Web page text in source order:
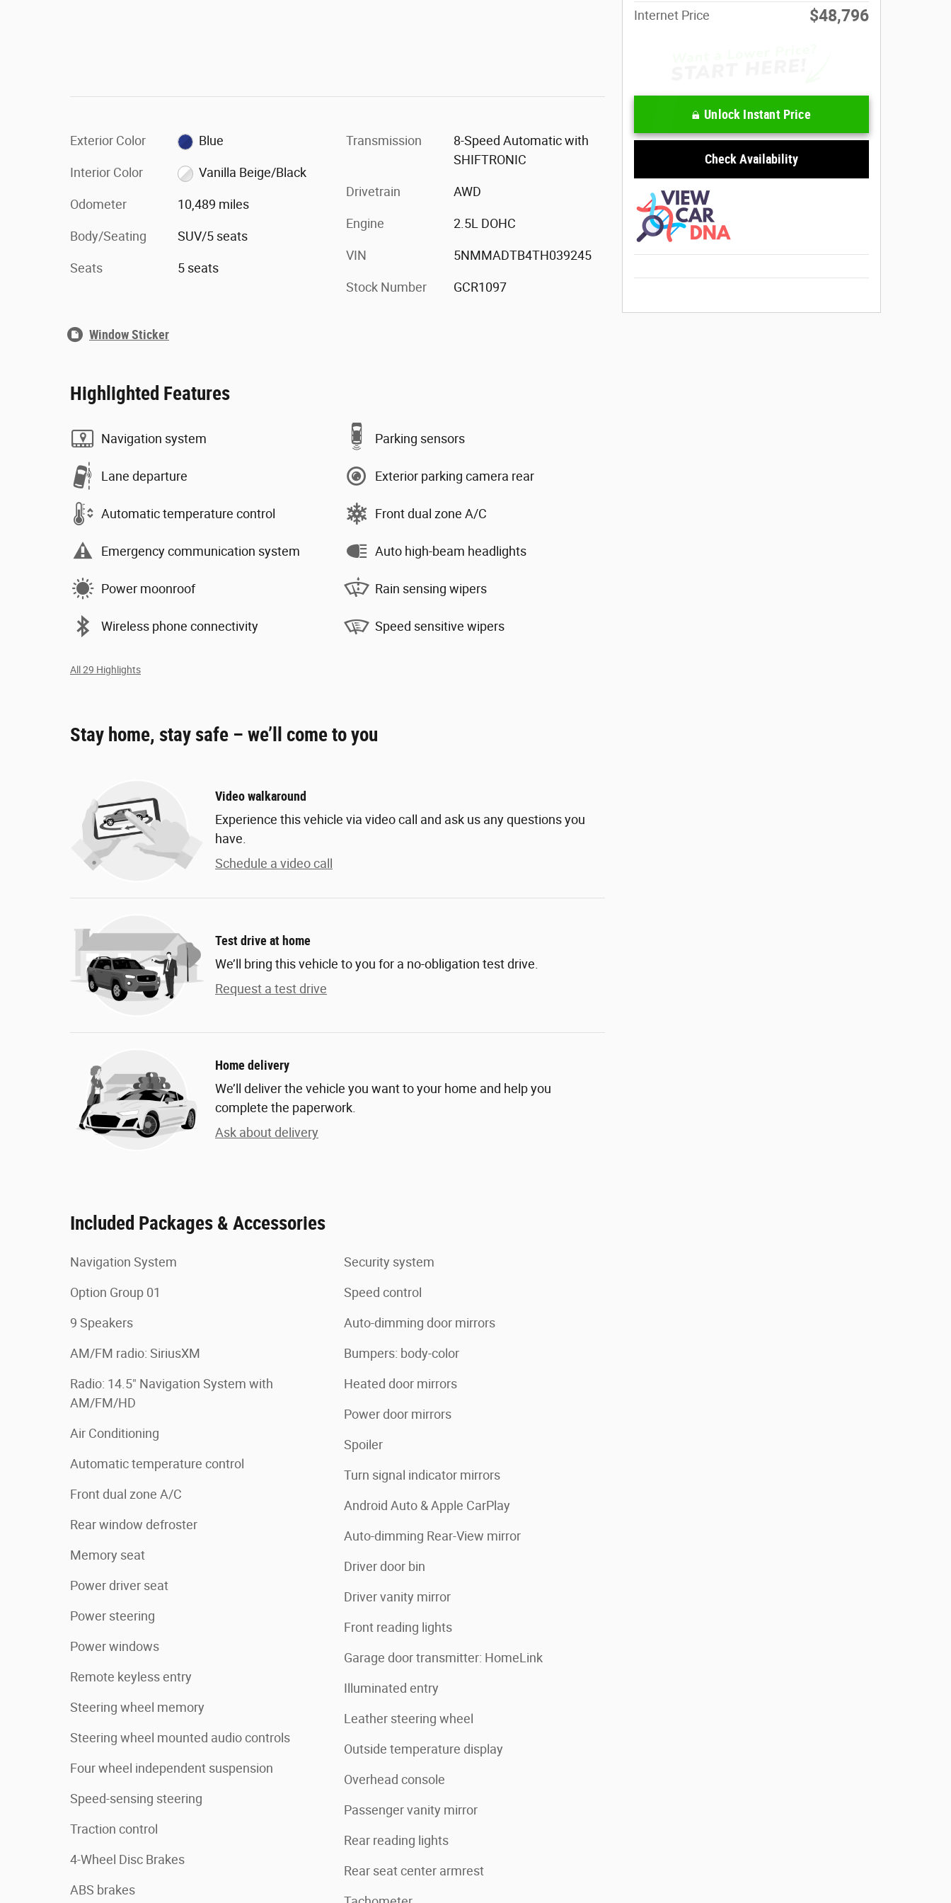
Exterior Color Blue
Interior Color Vanilla Beige/Black
Odometer 10,489 miles
Body/Seating SUV/5 seats
Seats 5 seats
Transmission
8-Speed Automatic with
SHIFTRONIC
Drivetrain AWD
Engine 2.5L DOHC
VIN 5NMMADTB4TH039245
Stock Number GCR1097
Window Sticker
Highlighted Features
Navigation system
Lane departure
Automatic temperature control
Emergency communication system
Power moonroof
Wireless phone connectivity
Parking sensors
Exterior parking camera rear
Front dual zone A/C
Auto high-beam headlights
Rain sensing wipers
Speed sensitive wipers
All 29 Highlights
Stay home, stay safe – we’ll come to you
Video walkaround
Experience this vehicle via video call and ask us any questions you
have.
Schedule a video call
Test drive at home
We’ll bring this vehicle to you for a no-obligation test drive.
Request a test drive
Home delivery
We’ll deliver the vehicle you want to your home and help you
complete the paperwork.
Ask about delivery
Included Packages & Accessories
Navigation System
Option Group 01
9 Speakers
AM/FM radio: SiriusXM
Radio: 14.5" Navigation System with
AM/FM/HD
Air Conditioning
Automatic temperature control
Front dual zone A/C
Rear window defroster
Memory seat
Power driver seat
Power steering
Power windows
Remote keyless entry
Steering wheel memory
Steering wheel mounted audio controls
Four wheel independent suspension
Speed-sensing steering
Traction control
4-Wheel Disc Brakes
ABS brakes
Security system
Speed control
Auto-dimming door mirrors
Bumpers: body-color
Heated door mirrors
Power door mirrors
Spoiler
Turn signal indicator mirrors
Android Auto & Apple CarPlay
Auto-dimming Rear-View mirror
Driver door bin
Driver vanity mirror
Front reading lights
Garage door transmitter: HomeLink
Illuminated entry
Leather steering wheel
Outside temperature display
Overhead console
Passenger vanity mirror
Rear reading lights
Rear seat center armrest
Internet Price $48,796
Unlock Instant Price
Check Availability